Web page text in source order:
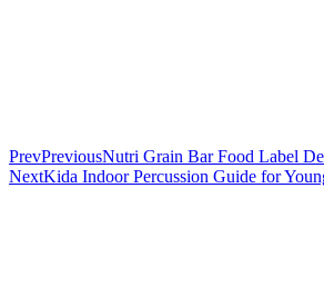
PrevPreviousNutri Grain Bar Food Label
NextKida Indoor Percussion Guide for